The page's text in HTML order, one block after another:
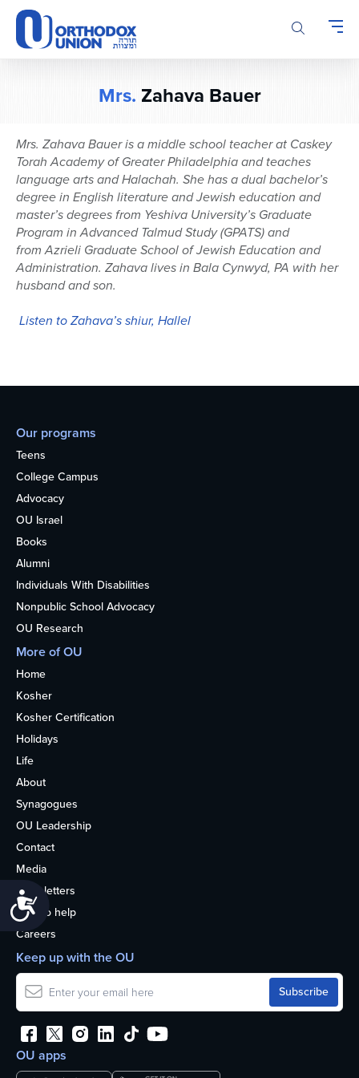
Please
note:
This
website
Accessibility
Mrs. Zahava Bauer
Mrs. ZahavaBauer is a middle school teacher at Caskey
Torah Academy of Greater Philadelphia and teaches
language arts andHalachah. She has a dual bachelor’s
degree in English literature and Jewish education and
master’s degreesfrom Yeshiva University’s Graduate
Program in Advanced Talmud Study (GPATS)and
fromAzrieli Graduate School of Jewish Education and
Administration. Zahavalives in Bala Cynwyd, PA with her
husband and son.
Listen to Zahava’s shiur, Hallel
Our programs
Teens
College Campus
Advocacy
OU Israel
Books
Alumni
Individuals With Disabilities
Nonpublic School Advocacy
OU Research
More of OU
Home
Kosher
Kosher Certification
Holidays
Life
About
Synagogues
OU Leadership
Contact
Media
Newsletters
How to help
Careers
OU apps
Keep up with the OU